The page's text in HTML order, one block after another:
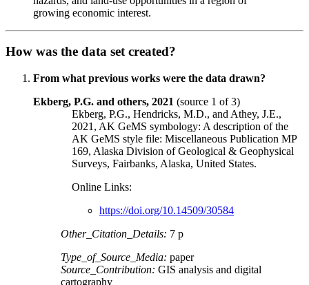
growing economic interest.
How was the data set created?
From what previous works were the data drawn?
Ekberg, P.G. and others, 2021 (source 1 of 3)
Ekberg, P.G., Hendricks, M.D., and Athey, J.E.,
2021, AK GeMS symbology: A description of the
AK GeMS style file: Miscellaneous Publication MP
169, Alaska Division of Geological & Geophysical
Surveys, Fairbanks, Alaska, United States.
Online Links:
https://doi.org/10.14509/30584
Other_Citation_Details: 7 p
Type_of_Source_Media: paper
Source_Contribution: GIS analysis and digital
cartography